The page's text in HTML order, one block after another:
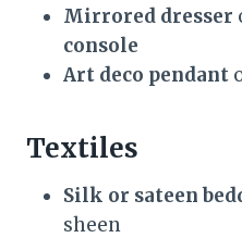
Mirrored dresser
console
Art deco pendant
Textiles
Silk or sateen
sheen